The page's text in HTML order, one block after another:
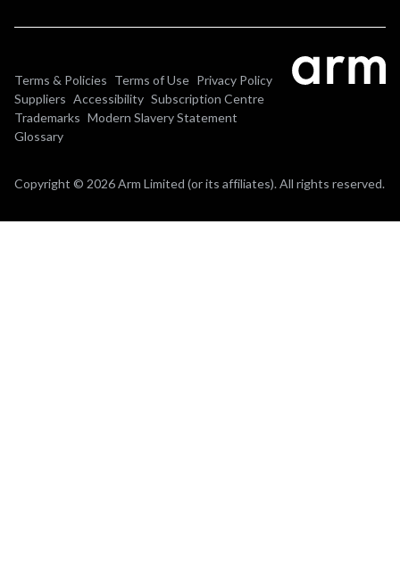
Terms & Policies Terms of Use Privacy Policy
Suppliers Accessibility Subscription Centre
Trademarks Modern Slavery Statement
Glossary
Copyright © 2026 Arm Limited (or its affiliates). All rights reserved.